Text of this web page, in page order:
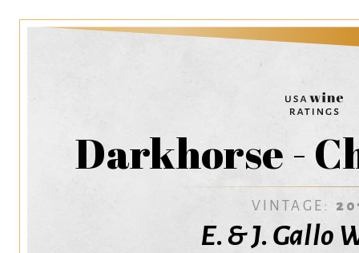
Darkhorse -
VINTAGE:
E. & J. Gallo